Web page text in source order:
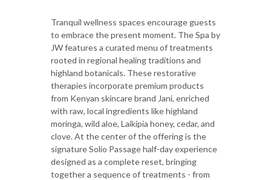
Tranquil wellness spaces encourage guests
to embrace the present moment. The Spa by
JW features a curated menu of treatments
rooted in regional healing traditions and
highland botanicals. These restorative
therapies incorporate premium products
from Kenyan skincare brand Jani, enriched
with raw, local ingredients like highland
moringa, wild aloe, Laikipia honey, cedar, and
clove. At the center of the offering is the
signature Solio Passage half-day experience
designed as a complete reset, bringing
together a sequence of treatments - from